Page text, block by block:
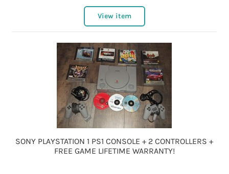
View item
SONY PLAYSTATION 1 PS1 CONSOLE + 2 CONTROLLERS +
FREE GAME LIFETIME WARRANTY!